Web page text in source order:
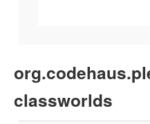
classworlds